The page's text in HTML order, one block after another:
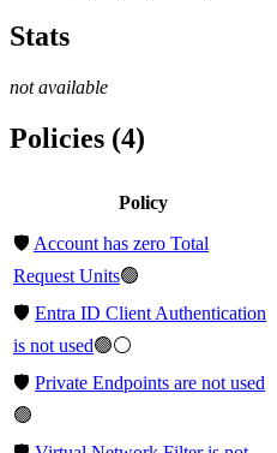
Stats
not available
Policies (4)
Policy
🛡️ Account has zero Total
Request Units🟢
🛡️ Entra ID Client Authentication
is not used🟢⚪
🛡️ Private Endpoints are not used
🟢